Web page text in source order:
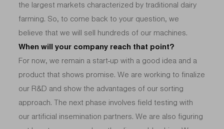
the largest markets characterized by traditional dairy
farming. So, to come back to your question, we
believe that we will sell hundreds of our machines.
When will your company reach that point?
For now, we remain a start-up with a good idea and a
product that shows promise. We are working to finalize
our R&D and show the advantages of our sorting
approach. The next phase involves field testing with
our artificial insemination partners. We are also figuring